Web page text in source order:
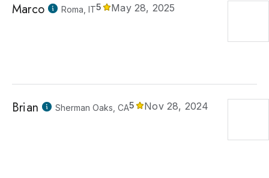
Marco Roma, IT5 May 28, 2025
Brian Sherman Oaks, CA5 Nov 28, 2024